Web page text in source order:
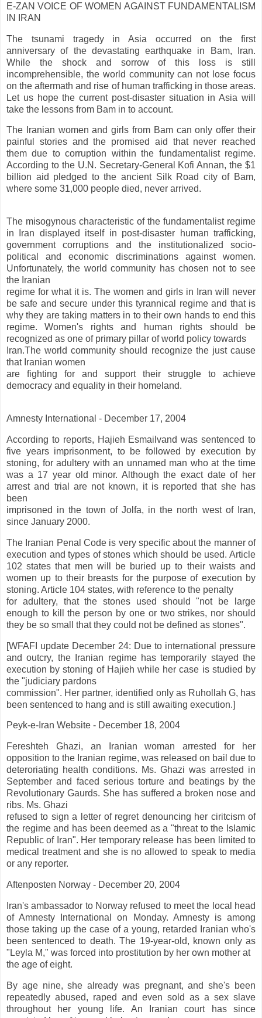
E-ZAN VOICE OF WOMEN AGAINST FUNDAMENTALISM
IN IRAN
The tsunami tragedy in Asia occurred on the first
anniversary of the devastating earthquake in Bam, Iran.
While the shock and sorrow of this loss is still
incomprehensible, the world community can not lose focus
on the aftermath and rise of human trafficking in those areas.
Let us hope the current post-disaster situation in Asia will
take the lessons from Bam in to account.
The Iranian women and girls from Bam can only offer their
painful stories and the promised aid that never reached
them due to corruption within the fundamentalist regime.
According to the U.N. Secretary-General Kofi Annan, the $1
billion aid pledged to the ancient Silk Road city of Bam,
where some 31,000 people died, never arrived.
The misogynous characteristic of the fundamentalist regime
in Iran displayed itself in post-disaster human trafficking,
government corruptions and the institutionalized socio-
political and economic discriminations against women.
Unfortunately, the world community has chosen not to see
the Iranian
regime for what it is. The women and girls in Iran will never
be safe and secure under this tyrannical regime and that is
why they are taking matters in to their own hands to end this
regime. Women's rights and human rights should be
recognized as one of primary pillar of world policy towards
Iran.The world community should recognize the just cause
that Iranian women
are fighting for and support their struggle to achieve
democracy and equality in their homeland.
Amnesty International - December 17, 2004
According to reports, Hajieh Esmailvand was sentenced to
five years imprisonment, to be followed by execution by
stoning, for adultery with an unnamed man who at the time
was a 17 year old minor. Although the exact date of her
arrest and trial are not known, it is reported that she has
been
imprisoned in the town of Jolfa, in the north west of Iran,
since January 2000.
The Iranian Penal Code is very specific about the manner of
execution and types of stones which should be used. Article
102 states that men will be buried up to their waists and
women up to their breasts for the purpose of execution by
stoning. Article 104 states, with reference to the penalty
for adultery, that the stones used should "not be large
enough to kill the person by one or two strikes, nor should
they be so small that they could not be defined as stones".
[WFAFI update December 24: Due to international pressure
and outcry, the Iranian regime has temporarily stayed the
execution by stoning of Hajieh while her case is studied by
the "judiciary pardons
commission". Her partner, identified only as Ruhollah G, has
been sentenced to hang and is still awaiting execution.]
Peyk-e-Iran Website - December 18, 2004
Fereshteh Ghazi, an Iranian woman arrested for her
opposition to the Iranian regime, was released on bail due to
deteroriating health conditions. Ms. Ghazi was arrested in
September and faced serious torture and beatings by the
Revolutionary Gaurds. She has suffered a broken nose and
ribs. Ms. Ghazi
refused to sign a letter of regret denouncing her ciritcism of
the regime and has been deemed as a "threat to the Islamic
Republic of Iran". Her temporary release has been limited to
medical treatment and she is no allowed to speak to media
or any reporter.
Aftenposten Norway - December 20, 2004
Iran's ambassador to Norway refused to meet the local head
of Amnesty International on Monday. Amnesty is among
those taking up the case of a young, retarded Iranian who's
been sentenced to death. The 19-year-old, known only as
"Leyla M," was forced into prostitution by her own mother at
the age of eight.
By age nine, she already was pregnant, and she's been
repeatedly abused, raped and even sold as a sex slave
throughout her young life. An Iranian court has since